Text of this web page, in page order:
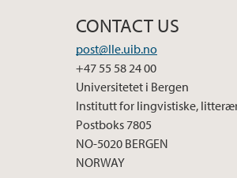
CONTACT US
post@lle.uib.no
+47 55 58 24 00
Universitetet i Bergen
Institutt for lingvistiske,
Postboks 7805
NO-5020 BERGEN
NORWAY